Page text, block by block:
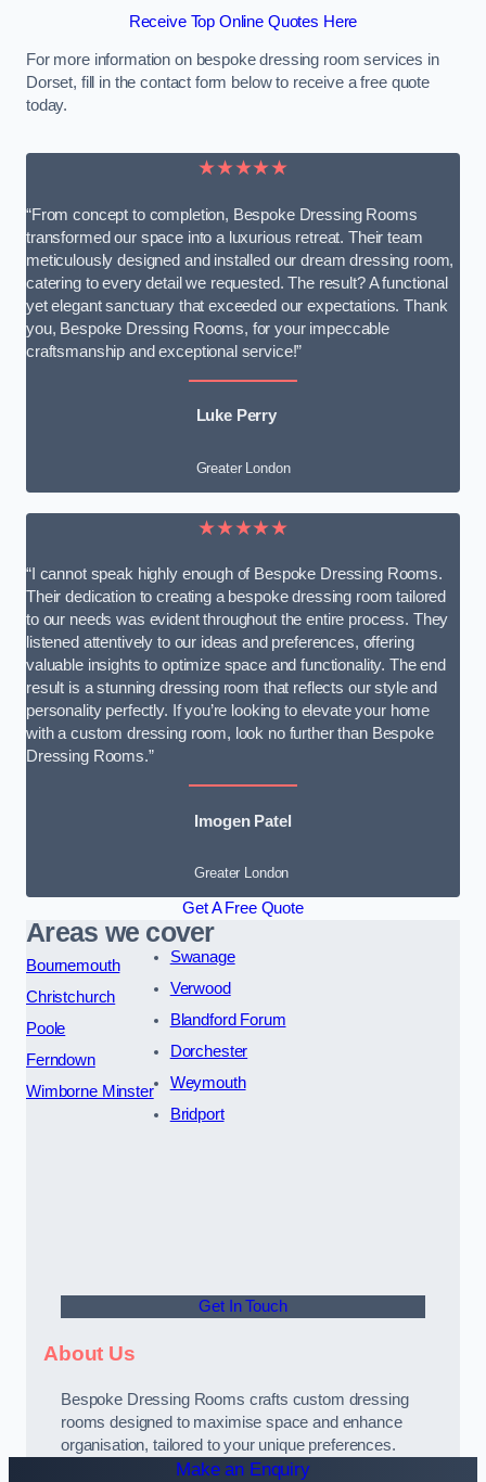
Receive Top Online Quotes Here
For more information on bespoke dressing room services in
Dorset, fill in the contact form below to receive a free quote
today.
★★★★★
“From concept to completion, Bespoke Dressing Rooms
transformed our space into a luxurious retreat. Their team
meticulously designed and installed our dream dressing room,
catering to every detail we requested. The result? A functional
yet elegant sanctuary that exceeded our expectations. Thank
you, Bespoke Dressing Rooms, for your impeccable
craftsmanship and exceptional service!”
Luke Perry
Greater London
★★★★★
“I cannot speak highly enough of Bespoke Dressing Rooms.
Their dedication to creating a bespoke dressing room tailored
to our needs was evident throughout the entire process. They
listened attentively to our ideas and preferences, offering
valuable insights to optimize space and functionality. The end
result is a stunning dressing room that reflects our style and
personality perfectly. If you’re looking to elevate your home
with a custom dressing room, look no further than Bespoke
Dressing Rooms.”
Imogen Patel
Greater London
Get A Free Quote
Areas we cover
Bournemouth
Christchurch
Poole
Ferndown
Wimborne Minster
Swanage
Verwood
Blandford Forum
Dorchester
Weymouth
Bridport
Get In Touch
About Us
Bespoke Dressing Rooms crafts custom dressing
rooms designed to maximise space and enhance
organisation, tailored to your unique preferences.
Make an Enquiry